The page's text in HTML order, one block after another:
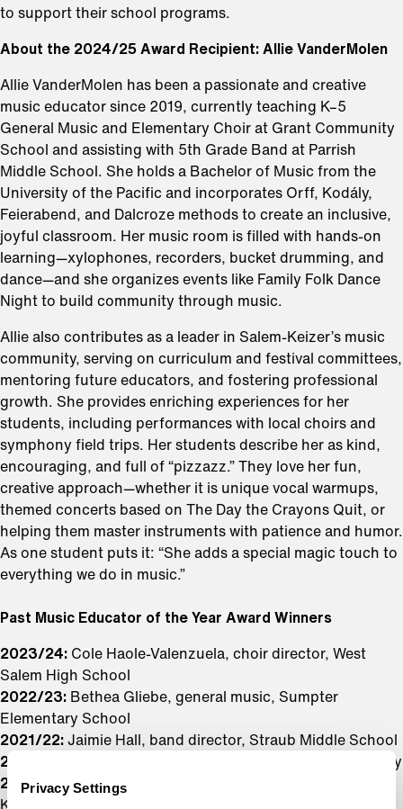
Privacy Settings
to support their school programs.
About the 2024/25 Award Recipient: Allie VanderMolen
⁠Allie VanderMolen has been a passionate and creative
music educator since 2019, currently teaching K–5
General Music and Elementary Choir at Grant Community
School and assisting with 5th Grade Band at Parrish
Middle School. She holds a Bachelor of Music from the
University of the Pacific and incorporates Orff, Kodály,
Feierabend, and Dalcroze methods to create an inclusive,
joyful classroom. Her music room is filled with hands-on
learning—xylophones, recorders, bucket drumming, and
dance—and she organizes events like Family Folk Dance
Night to build community through music.
Allie also contributes as a leader in Salem-Keizer’s music
community, serving on curriculum and festival committees,
mentoring future educators, and fostering professional
growth. She provides enriching experiences for her
students, including performances with local choirs and
symphony field trips. Her students describe her as kind,
encouraging, and full of “pizzazz.” They love her fun,
creative approach—whether it is unique vocal warmups,
themed concerts based on The Day the Crayons Quit, or
helping them master instruments with patience and humor.
As one student puts it: “She adds a special magic touch to
everything we do in music.”
Past Music Educator of the Year Award Winners
2023/24: Cole Haole-Valenzuela, choir director, West
Salem High School
2022/23: Bethea Gliebe, general music, Sumpter
Elementary School
2021/22: Jaimie Hall, band director, Straub Middle School
2019/20:
Ariana Recher, general music, Wright Elementary
2018/19:Jim Charnholm, orchestra, McKay High School;
Kimberly McConnell, choir, West Salem High School